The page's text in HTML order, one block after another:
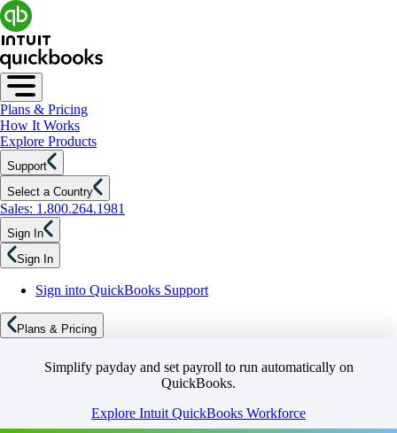
Plans & Pricing
How It Works
Explore Products
Support
Select a Country
Sales: 1.800.264.1981
Sign In
Sign In
Sign into QuickBooks Support
Plans & Pricing
Simplify payday and set payroll to run automatically on
QuickBooks.
Explore Intuit QuickBooks Workforce